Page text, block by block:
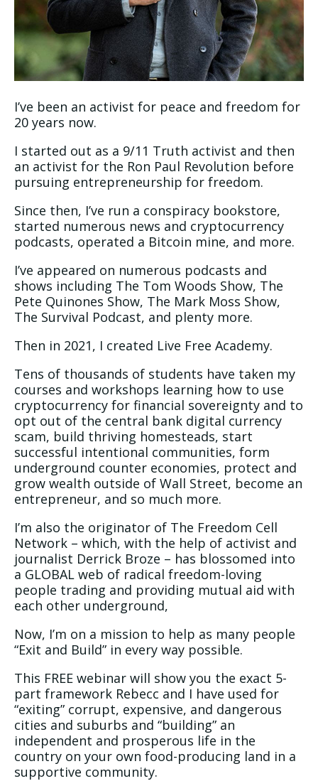
I’ve been an activist for peace and freedom for
20 years now.
I started out as a 9/11 Truth activist and then
an activist for the Ron Paul Revolution before
pursuing entrepreneurship for freedom.
Since then, I’ve run a conspiracy bookstore,
started numerous news and cryptocurrency
podcasts, operated a Bitcoin mine, and more.
I’ve appeared on numerous podcasts and
shows including The Tom Woods Show, The
Pete Quinones Show, The Mark Moss Show,
The Survival Podcast, and plenty more.
Then in 2021, I created Live Free Academy.
Tens of thousands of students have taken my
courses and workshops learning how to use
cryptocurrency for financial sovereignty and to
opt out of the central bank digital currency
scam, build thriving homesteads, start
successful intentional communities, form
underground counter economies, protect and
grow wealth outside of Wall Street, become an
entrepreneur, and so much more.
I’m also the originator of The Freedom Cell
Network – which, with the help of activist and
journalist Derrick Broze – has blossomed into
a GLOBAL web of radical freedom-loving
people trading and providing mutual aid with
each other underground,
Now, I’m on a mission to help as many people
“Exit and Build” in every way possible.
This FREE webinar will show you the exact 5-
part framework Rebecc and I have used for
“exiting” corrupt, expensive, and dangerous
cities and suburbs and “building” an
independent and prosperous life in the
country on your own food-producing land in a
supportive community.